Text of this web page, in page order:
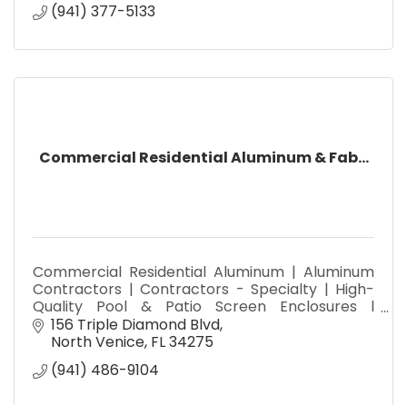
(941) 377-5133
Commercial Residential Aluminum & Fab...
Commercial Residential Aluminum | Aluminum
Contractors | Contractors - Specialty | High-
Quality Pool & Patio Screen Enclosures l
Seamless Gutters Materials and Installation
156 Triple Diamond Blvd
North Venice FL34275
(941) 486-9104